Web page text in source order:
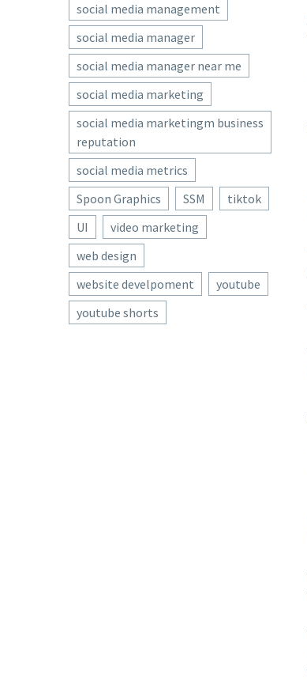
social media management
social media manager
social media manager near me
social media marketing
social media marketingm business
reputation
social media metrics
Spoon Graphics
SSM
tiktok
UI
video marketing
web design
website develpoment
youtube
youtube shorts